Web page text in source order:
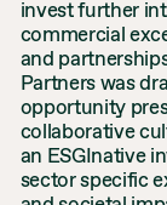
invest further
commercial
and
Partners was
opportunity
collaborative
an ESGInative
sector specific